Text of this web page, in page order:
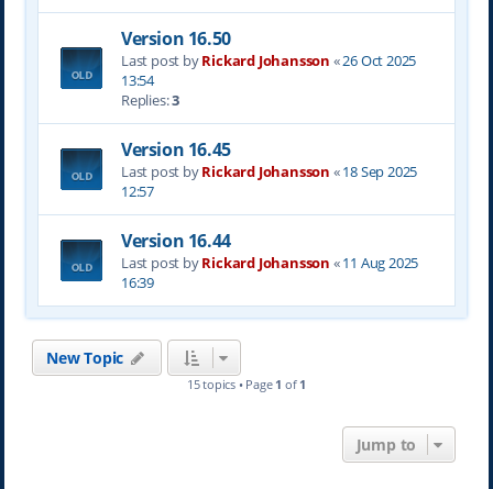
Version 16.50
Last post byRickard Johansson «26 Oct 2025
13:54
Replies:3
Version 16.45
Last post byRickard Johansson «18 Sep 2025
12:57
Version 16.44
Last post byRickard Johansson «11 Aug 2025
16:39
New Topic
15 topics • Page 1 of 1
Jump to